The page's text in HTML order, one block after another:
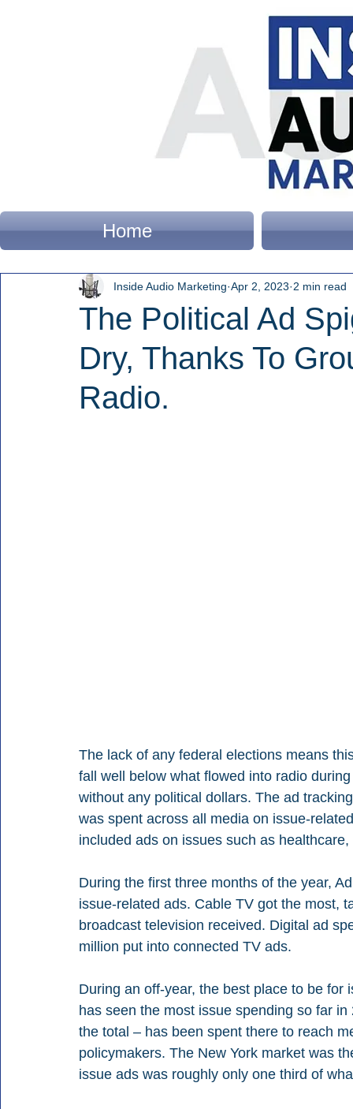
Home
The Political Ad
Dry, Thanks To
Radio.
Inside Audio Marketing Apr 2, 2023 2 min read
The lack of any federal elections means
fall well below what flowed into radio
without any political dollars. The ad
was spent across all media on issue-
included ads on issues such as
During the first three months of the year,
issue-related ads. Cable TV got the most,
broadcast television received. Digital ad
million put into connected TV ads.
During an off-year, the best place to be
has seen the most issue spending so far
the total – has been spent there to reach
policymakers. The New York market was
issue ads was roughly only one third of